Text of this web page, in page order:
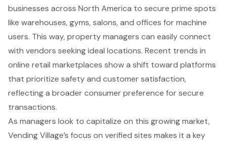
businesses across North America to secure prime spots
like warehouses, gyms, salons, and offices for machine
users. This way, property managers can easily connect
with vendors seeking ideal locations. Recent trends in
online retail marketplaces show a shift toward platforms
that prioritize safety and customer satisfaction,
reflecting a broader consumer preference for secure
transactions.
As managers look to capitalize on this growing market,
Vending Village’s focus on verified sites makes it a key